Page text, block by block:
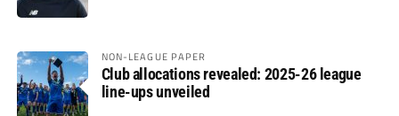
NON-LEAGUE PAPER
Club allocations revealed: 2025-26 league
line-ups unveiled